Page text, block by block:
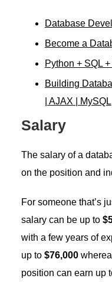
Database
Become a
Python + SQL
Building
| AJAX | MySQL
Salary
The salary of a
on the position and
For someone that’s
salary can be up to
with a few years of
up to $76,000
position can earn up